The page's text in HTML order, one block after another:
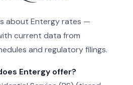
about Entergy rates —
current data from
and regulatory filings.
Entergy offer?